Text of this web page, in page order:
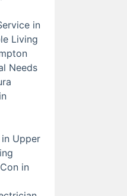
in
Living
Needs
Upper
in